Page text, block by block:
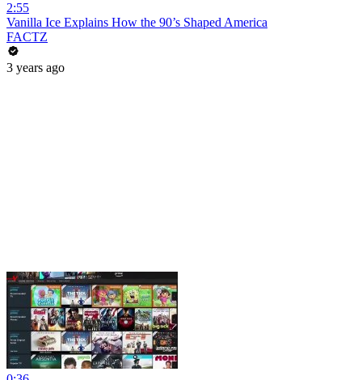
2:55
Vanilla Ice Explains How the 90’s Shaped America
FACTZ
3 years ago